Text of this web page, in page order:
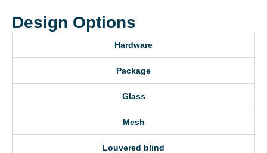
Design Options
Hardware
Package
Glass
Mesh
Louvered blind